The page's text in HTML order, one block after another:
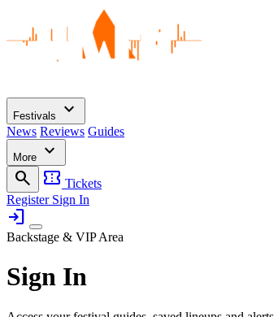
Festivals expand_more
News Reviews Guides
More
expand_more
search
confirmation_number Tickets
Register Sign In
login
Backstage & VIP Area
Sign In